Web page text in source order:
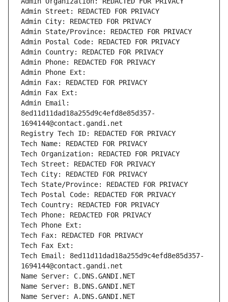
Admin Street: REDACTED FOR PRIVACY
Admin City: REDACTED FOR PRIVACY
Admin State/Province: REDACTED FOR PRIVACY
Admin Postal Code: REDACTED FOR PRIVACY
Admin Country: REDACTED FOR PRIVACY
Admin Phone: REDACTED FOR PRIVACY
Admin Phone Ext:
Admin Fax: REDACTED FOR PRIVACY
Admin Fax Ext:
Admin Email:
8ed11d11dad18a255d9c4efd8e85d357-
1694144@contact.gandi.net
Registry Tech ID: REDACTED FOR PRIVACY
Tech Name: REDACTED FOR PRIVACY
Tech Organization: REDACTED FOR PRIVACY
Tech Street: REDACTED FOR PRIVACY
Tech City: REDACTED FOR PRIVACY
Tech State/Province: REDACTED FOR PRIVACY
Tech Postal Code: REDACTED FOR PRIVACY
Tech Country: REDACTED FOR PRIVACY
Tech Phone: REDACTED FOR PRIVACY
Tech Phone Ext:
Tech Fax: REDACTED FOR PRIVACY
Tech Fax Ext:
Tech Email: 8ed11d11dad18a255d9c4efd8e85d357-
1694144@contact.gandi.net
Name Server: C.DNS.GANDI.NET
Name Server: B.DNS.GANDI.NET
Name Server: A.DNS.GANDI.NET